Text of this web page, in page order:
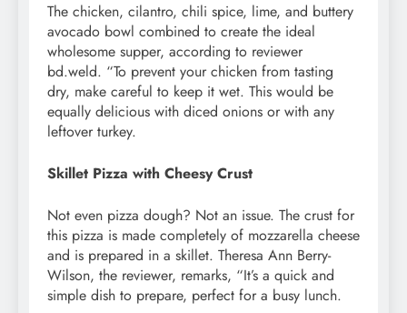
The chicken, cilantro, chili spice, lime, and buttery
avocado bowl combined to create the ideal
wholesome supper, according to reviewer
bd.weld. “To prevent your chicken from tasting
dry, make careful to keep it wet. This would be
equally delicious with diced onions or with any
leftover turkey.
Skillet Pizza with Cheesy Crust
Not even pizza dough? Not an issue. The crust for
this pizza is made completely of mozzarella cheese
and is prepared in a skillet. Theresa Ann Berry-
Wilson, the reviewer, remarks, “It’s a quick and
simple dish to prepare, perfect for a busy lunch.